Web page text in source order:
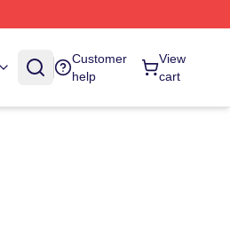
Customer
help
View
cart